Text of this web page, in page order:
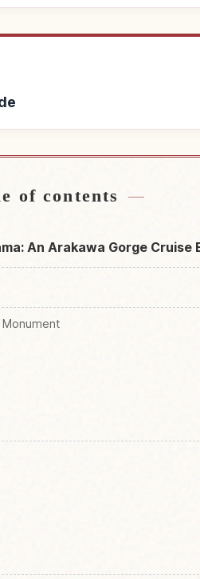
of contents
An Arakawa Gorge Cruise